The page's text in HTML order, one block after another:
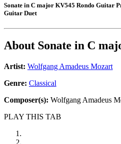
Sonate in C major KV545 Rondo Guitar
Guitar Duet
About Sonate in C
Artist: Wolfgang Amadeus Mozart
Genre: Classical
Composer(s): Wolfgang Amadeus
PLAY THIS TAB